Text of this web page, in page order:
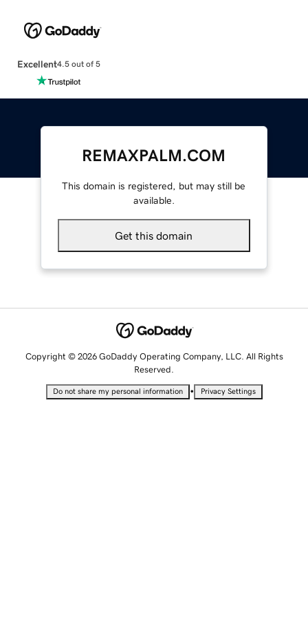
Excellent4.5 out of 5
REMAXPALM.COM
This domain is registered, but may still be
available.
Get this domain
Copyright © 2026 GoDaddy Operating Company, LLC. All Rights
Reserved.
Do not share my personal information • Privacy Settings